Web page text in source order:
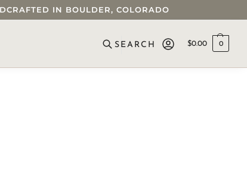
IN BOULDER, COLORADO
$0.00 0